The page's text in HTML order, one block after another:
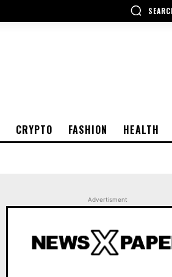
CRYPTO FASHION HEALTH
Advertisment